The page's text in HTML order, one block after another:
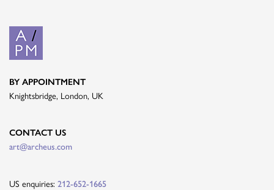
BY APPOINTMENT
Knightsbridge, London, UK
CONTACT US
art@archeus.com
US enquiries: 212-652-1665